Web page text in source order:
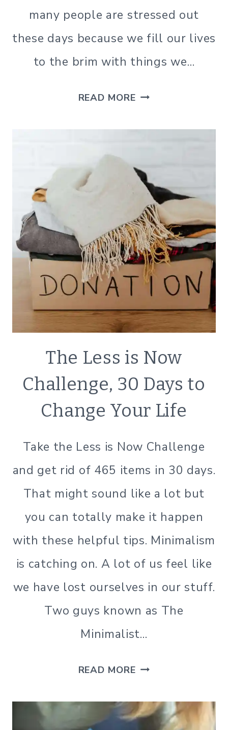
many people are stressed out
these days because we fill our lives
to the brim with things we…
READ MORESLOW
AND
LIFE
WITH
THESE
SIMPLE
LIVING
QUOTES
DECLUTTER
|
HOME
LIVING
The Less is Now
Challenge, 30 Days to
Change Your Life
Take the Less is Now Challenge
and get rid of 465 items in 30 days.
That might sound like a lot but
you can totally make it happen
with these helpful tips. Minimalism
is catching on. A lot of us feel like
we have lost ourselves in our stuff.
Two guys known as The
Minimalist…
READ MORETHE
IS
NOW